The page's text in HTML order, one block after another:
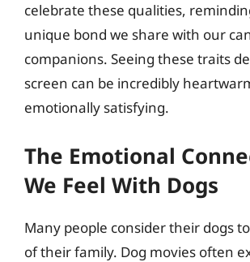
celebrate these qualities,
unique bond we share with our
companions. Seeing these traits
screen can be incredibly
emotionally satisfying.
The Emotional
We Feel With Dogs
Many people consider their dogs
of their family. Dog movies often